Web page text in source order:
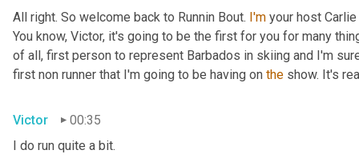
All right. So welcome back to Runnin Bout. I'm your host
You know, Victor, it's going to be the first for you for many
of all, first person to represent Barbados in skiing and I'm
first non runner that I'm going to be having on the show. It's
Victor
00:35
I do run quite a bit.